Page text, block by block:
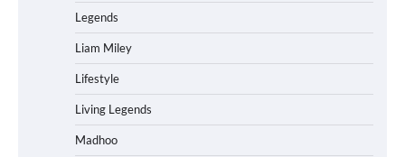
Legends
Liam Miley
Lifestyle
Living Legends
Madhoo